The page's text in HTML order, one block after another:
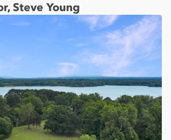
Steve Young